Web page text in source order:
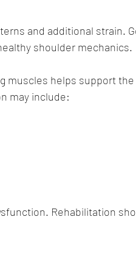
and additional strain.
shoulder mechanics.
muscles helps support
may include:
Rehabilitation